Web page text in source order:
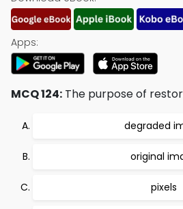
Apps:
MCQ 124: The purpose of
degraded
original
pixels